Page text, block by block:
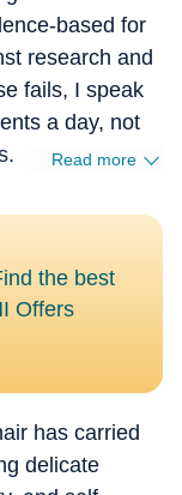
based for
research and
fails, I speak
a day, not
Read more
has carried
delicate